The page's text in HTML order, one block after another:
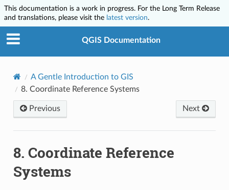
This documentation is a work in progress. For the Long Term Release
and translations, please visit the latest version.
QGIS Documentation
A Gentle Introduction to GIS
8. Coordinate Reference Systems
Previous Next
8. Coordinate Reference
Systems